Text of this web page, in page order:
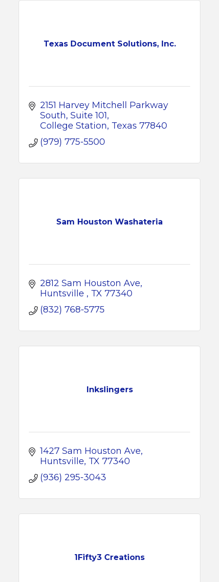
Texas Document Solutions, Inc.
2151 Harvey Mitchell Parkway
South Suite 101
College Station Texas 77840
(979) 775-5500
Sam Houston Washateria
2812 Sam Houston Ave
Huntsville
TX 77340
(832) 768-5775
Inkslingers
1427 Sam Houston Ave
Huntsville TX 77340
(936) 295-3043
1Fifty3 Creations